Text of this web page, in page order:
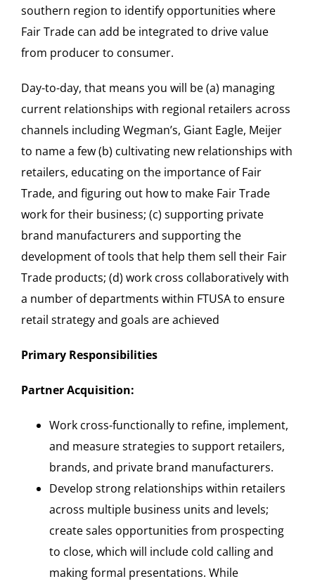
southern region to identify opportunities where
Fair Trade can add be integrated to drive value
from producer to consumer.
Day-to-day, that means you will be (a) managing
current relationships with regional retailers across
channels including Wegman’s, Giant Eagle, Meijer
to name a few (b) cultivating new relationships with
retailers, educating on the importance of Fair
Trade, and figuring out how to make Fair Trade
work for their business; (c) supporting private
brand manufacturers and supporting the
development of tools that help them sell their Fair
Trade products; (d) work cross collaboratively with
a number of departments within FTUSA to ensure
retail strategy and goals are achieved
Primary Responsibilities
Partner Acquisition:
Work cross-functionally to refine, implement,
and measure strategies to support retailers,
brands, and private brand manufacturers.
Develop strong relationships within retailers
across multiple business units and levels;
create sales opportunities from prospecting
to close, which will include cold calling and
making formal presentations. While